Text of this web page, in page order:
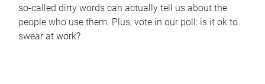
so-called dirty words can actually tell us about the
people who use them. Plus, vote in our poll: is it ok to
swear at work?